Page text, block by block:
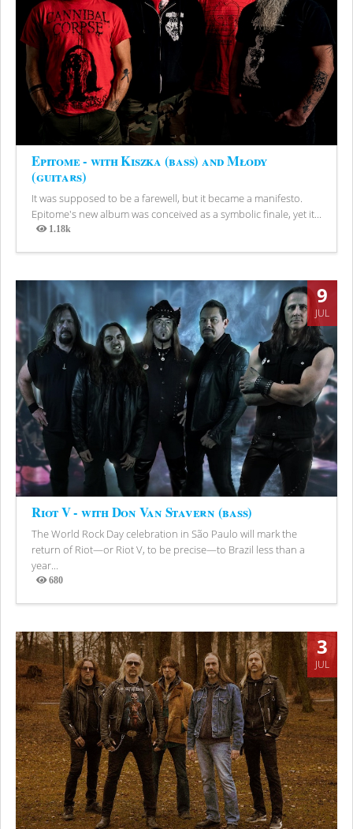
Epitome - with Kiszka (bass) and Młody
(guitars)
It was supposed to be a farewell, but it became a manifesto.
Epitome's new album was conceived as a symbolic finale, yet it...
1.18k
Views
9
JUL
Riot V - with Don Van Stavern (bass)
The World Rock Day celebration in São Paulo will mark the
return of Riot—or Riot V, to be precise—to Brazil less than a
year...
680
Views
3
JUL